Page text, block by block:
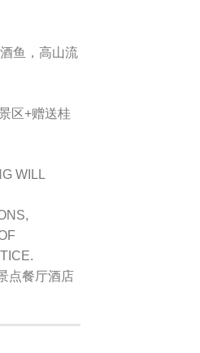
鱼，高山流
区+赠送桂
WILL
点餐厅酒店